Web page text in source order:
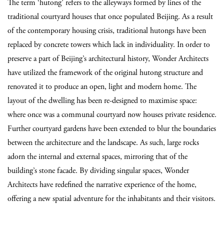
The term ‘hutong’ refers to the alleyways formed by lines of the
traditional courtyard houses that once populated Beijing. As a result
of the contemporary housing crisis, traditional hutongs have been
replaced by concrete towers which lack in individuality. In order to
preserve a part of Beijing’s architectural history, Wonder Architects
have utilized the framework of the original hutong structure and
renovated it to produce an open, light and modern home. The
layout of the dwelling has been re-designed to maximise space:
where once was a communal courtyard now houses private residence.
Further courtyard gardens have been extended to blur the boundaries
between the architecture and the landscape. As such, large rocks
adorn the internal and external spaces, mirroring that of the
building’s stone facade. By dividing singular spaces, Wonder
Architects have redefined the narrative experience of the home,
offering a new spatial adventure for the inhabitants and their visitors.